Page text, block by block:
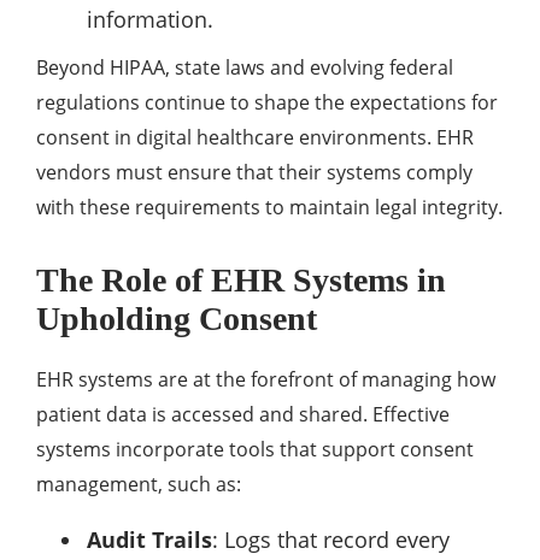
information.
Beyond HIPAA, state laws and evolving federal
regulations continue to shape the expectations for
consent in digital healthcare environments. EHR
vendors must ensure that their systems comply
with these requirements to maintain legal integrity.
The Role of EHR Systems in
Upholding Consent
EHR systems are at the forefront of managing how
patient data is accessed and shared. Effective
systems incorporate tools that support consent
management, such as:
Audit Trails: Logs that record every